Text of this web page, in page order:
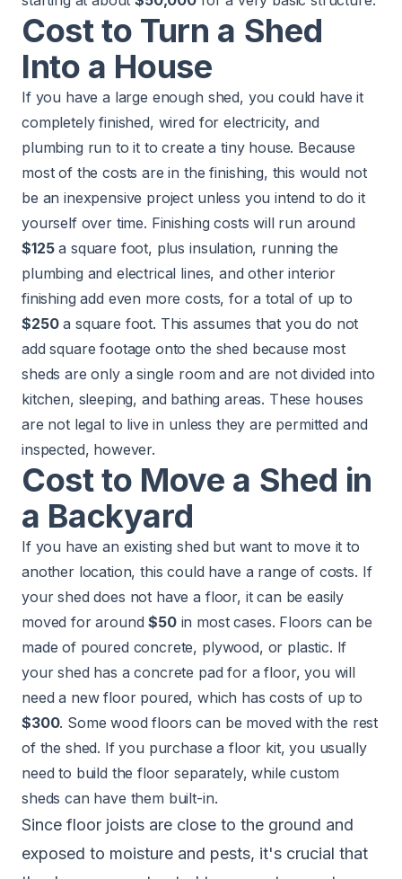
Cost to Turn a Shed
Into a House
If you have a large enough shed, you could have it
completely finished, wired for electricity, and
plumbing run to it to create a tiny house. Because
most of the costs are in the finishing, this would not
be an inexpensive project unless you intend to do it
yourself over time. Finishing costs will run around
$125a square foot, plus insulation, running the
plumbing and electrical lines, and other interior
finishing add even more costs, for a total of up to
$250a square foot. This assumes that you do not
add square footage onto the shed because most
sheds are only a single room and are not divided into
kitchen, sleeping, and bathing areas. These houses
are not legal to live in unless they are permitted and
inspected, however.
Cost to Move a Shed in
a Backyard
If you have an existing shed but want to move it to
another location, this could have a range of costs. If
your shed does not have a floor, it can be easily
moved for around$50in most cases. Floors can be
made of poured concrete, plywood, or plastic. If
your shed has a concrete pad for a floor, you will
need a new floor poured, which has costs of up to
$300. Some wood floors can be moved with the rest
of the shed. If you purchase a floor kit, you usually
need to build the floor separately, while custom
sheds can have them built-in.
Since floor joists are close to the ground and
exposed to moisture and pests, it's crucial that